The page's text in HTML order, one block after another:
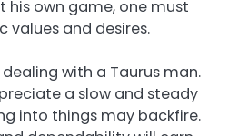
his own game, one must
values and desires.
with a Taurus man.
a slow and steady
into things may backfire.